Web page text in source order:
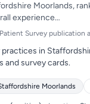
Moorlands,
experience…
Survey
in
and survey cards.
Moorlands